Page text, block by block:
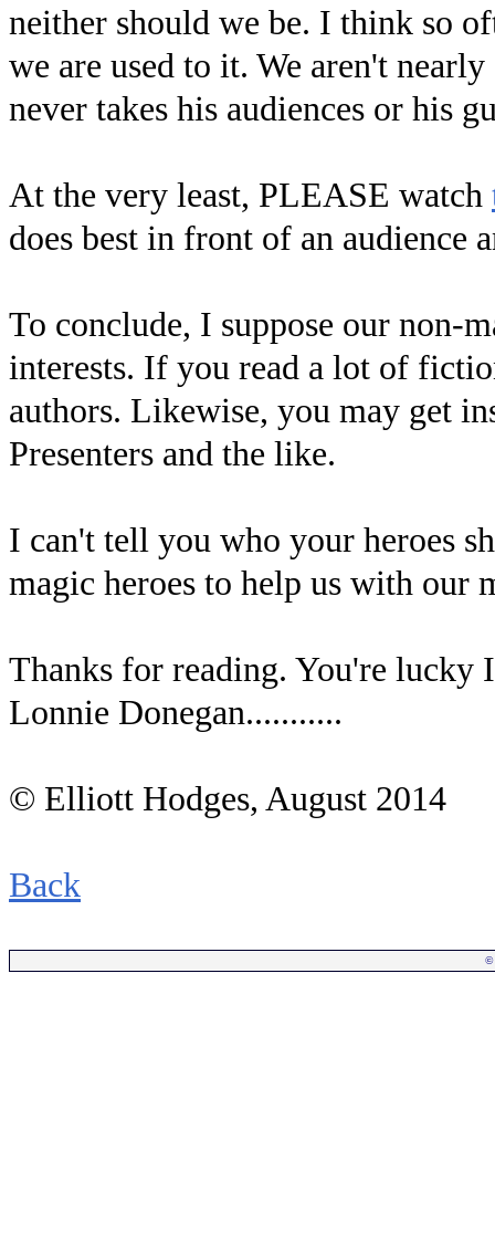
neither should we be. I think so
we are used to it. We aren't
never takes his audiences or his
At the very least, PLEASE watch
does best in front of an audience
To conclude, I suppose our non-
interests. If you read a lot of
authors. Likewise, you may get
Presenters and the like.
I can't tell you who your heroes
magic heroes to help us with our
Thanks for reading. You're
Lonnie Donegan...........
© Elliott Hodges, August 2014
Back
©